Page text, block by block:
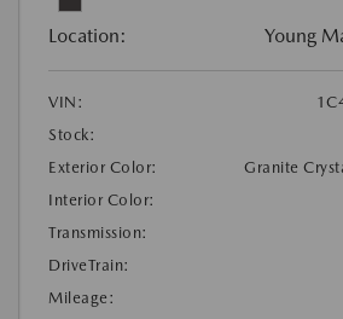
Location: Young
VIN:
Stock:
Exterior Color:
Granite
Interior Color:
Transmission:
DriveTrain:
Mileage: